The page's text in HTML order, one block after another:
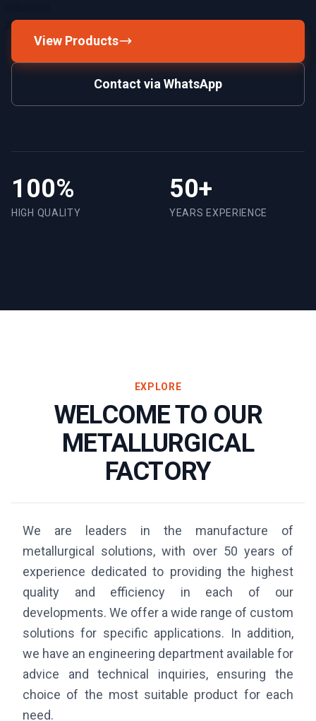
View Products
Contact via WhatsApp
100%
HIGH QUALITY
50+
YEARS EXPERIENCE
EXPLORE
WELCOME TO OUR
METALLURGICAL
FACTORY
We are leaders in the manufacture of
metallurgical solutions, with over 50 years of
experience dedicated to providing the highest
quality and efficiency in each of our
developments. We offer a wide range of custom
solutions for specific applications. In addition,
we have an engineering department available for
advice and technical inquiries, ensuring the
choice of the most suitable product for each
need.